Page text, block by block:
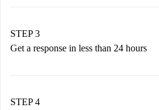
Remember that we won’t
accepts.
STEP 3
Get a response in less than 24 hours
landlord.
STEP 4